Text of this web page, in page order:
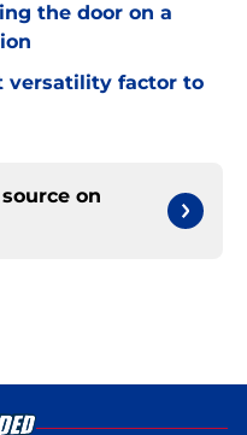
the door on a
versatility factor to
on